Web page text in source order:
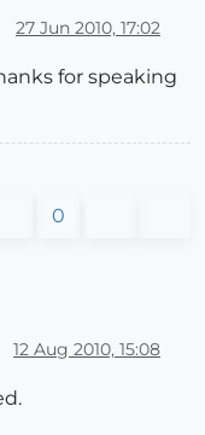
27 Jun 2010, 17:02
for speaking
0
12 Aug 2010, 15:08